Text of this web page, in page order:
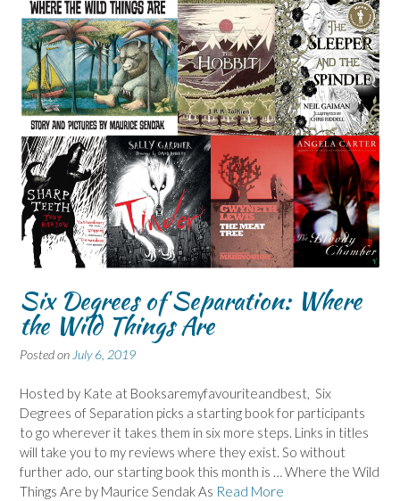
Six Degrees of Separation: Where
the Wild Things Are
Posted on July 6, 2019
Hosted by Kate at Booksaremyfavouriteandbest, Six
Degrees of Separation picks a starting book for participants
to go wherever it takes them in six more steps. Links in titles
will take you to my reviews where they exist. So without
further ado, our starting book this month is … Where the Wild
Things Are by Maurice Sendak As Read More